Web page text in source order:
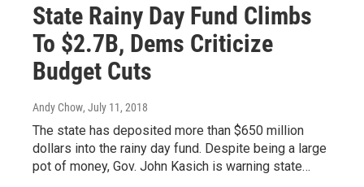
State Rainy Day Fund Climbs
To $2.7B, Dems Criticize
Budget Cuts
Andy Chow, July 11, 2018
The state has deposited more than $650 million
dollars into the rainy day fund. Despite being a large
pot of money, Gov. John Kasich is warning state…